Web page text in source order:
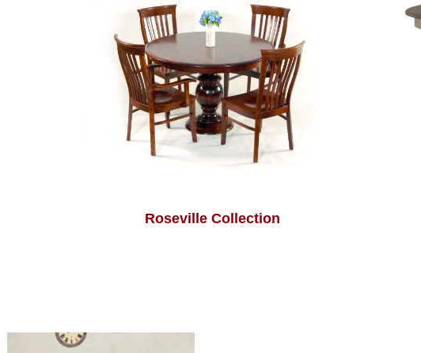
Roseville Collection